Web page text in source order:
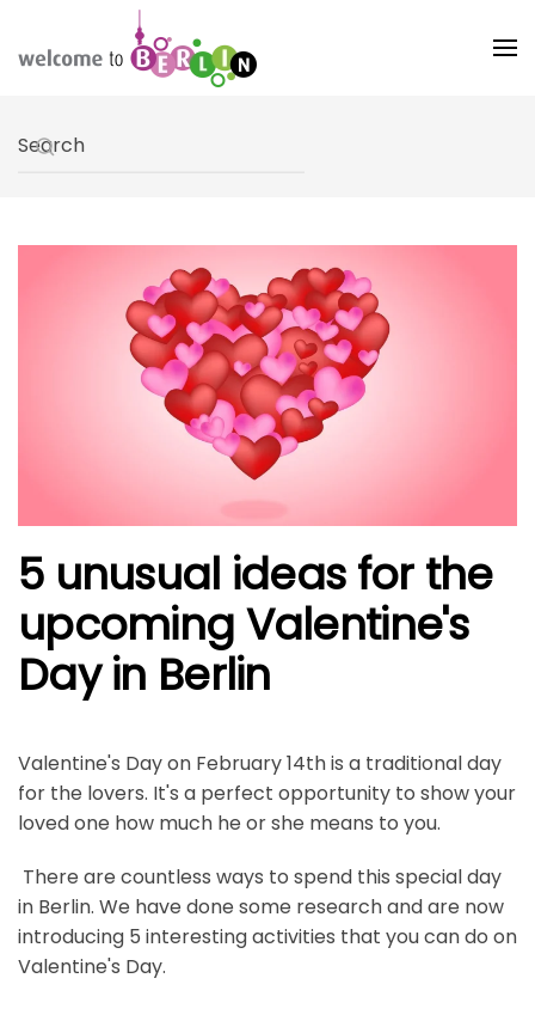
Skip to main content
5 unusual ideas for the
upcoming Valentine's
Day in Berlin
Valentine's Day on February 14th is a traditional day
for the lovers. It's a perfect opportunity to show your
loved one how much he or she means to you.
There are countless ways to spend this special day
in Berlin. We have done some research and are now
introducing 5 interesting activities that you can do on
Valentine's Day.